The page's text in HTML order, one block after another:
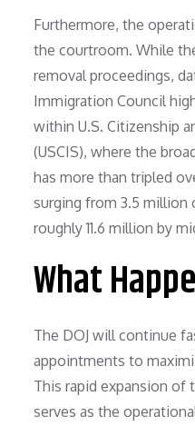
Furthermore, the
the courtroom. While
removal proceedings,
Immigration Council
within U.S. Citizenship
(USCIS), where the
has more than tripled
surging from 3.5 million
roughly 11.6 million by
What
The DOJ will continue
appointments to
This rapid expansion of
serves as the